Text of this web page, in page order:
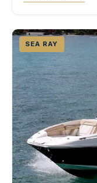
SEA RAY